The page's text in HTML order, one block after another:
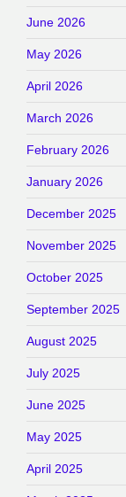
June 2026
May 2026
April 2026
March 2026
February 2026
January 2026
December 2025
November 2025
October 2025
September 2025
August 2025
July 2025
June 2025
May 2025
April 2025